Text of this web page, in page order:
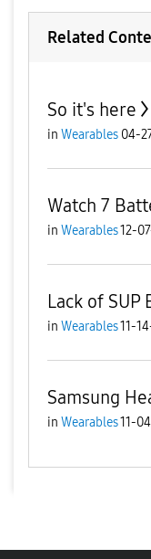
Related
So it's here
in Wearables 04-
Watch 7
in Wearables12-
Lack of
in Wearables11-
Samsung
in Wearables11-